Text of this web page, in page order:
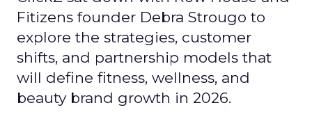
Fitizens founder Debra Strougo to
explore the strategies, customer
shifts, and partnership models that
will define fitness, wellness, and
beauty brand growth in 2026.